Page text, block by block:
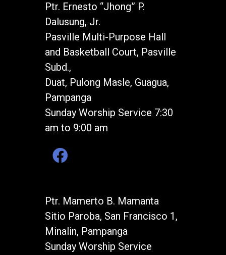
Ptr. Ernesto “Jhong” P.
Dalusung, Jr.
Pasville Multi-Purpose Hall
and Basketball Court, Pasville
Subd.,
Duat, Pulong Masle, Guagua,
Pampanga
Sunday Worship Service 7:30
am to 9:00 am
Ptr. Mamerto B. Mamanta
Sitio Paroba, San Francisco 1,
Minalin, Pampanga
Sunday Worship Service